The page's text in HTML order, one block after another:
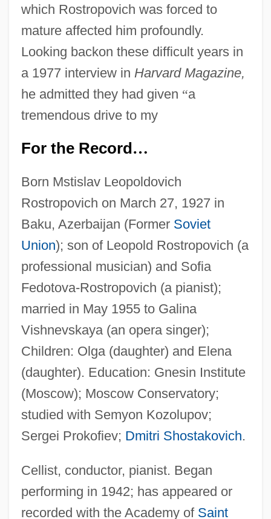
which Rostropovich was forced to
mature affected him profoundly.
Looking backon these difficult years in
a 1977 interview in Harvard Magazine,
he admitted they had given “a
tremendous drive to my
For the Record …
Born Mstislav Leopoldovich
Rostropovich on March 27, 1927 in
Baku, Azerbaijan (Former Soviet
Union); son of Leopold Rostropovich (a
professional musician) and Sofia
Fedotova-Rostropovich (a pianist);
married in May 1955 to Galina
Vishnevskaya (an opera singer);
Children: Olga (daughter) and Elena
(daughter). Education: Gnesin Institute
(Moscow); Moscow Conservatory;
studied with Semyon Kozolupov;
Sergei Prokofiev; Dmitri Shostakovich.
Cellist, conductor, pianist. Began
performing in 1942; has appeared or
recorded with the Academy of Saint